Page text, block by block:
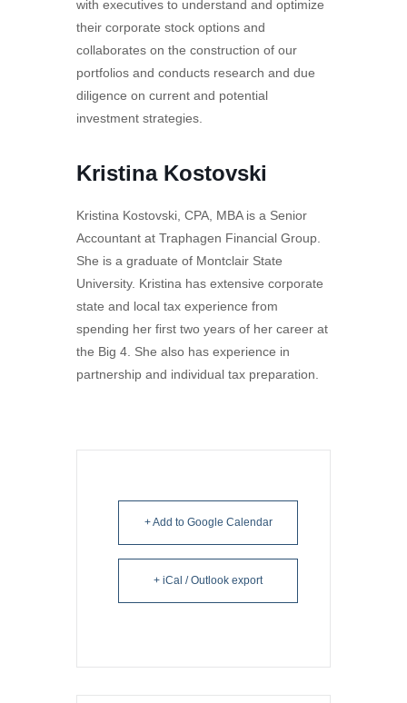
with executives to understand and optimize
their corporate stock options and
collaborates on the construction of our
portfolios and conducts research and due
diligence on current and potential
investment strategies.
Kristina Kostovski
Kristina Kostovski, CPA, MBA is a Senior
Accountant at Traphagen Financial Group.
She is a graduate of Montclair State
University. Kristina has extensive corporate
state and local tax experience from
spending her first two years of her career at
the Big 4. She also has experience in
partnership and individual tax preparation.
+ Add to Google Calendar
+ iCal / Outlook export